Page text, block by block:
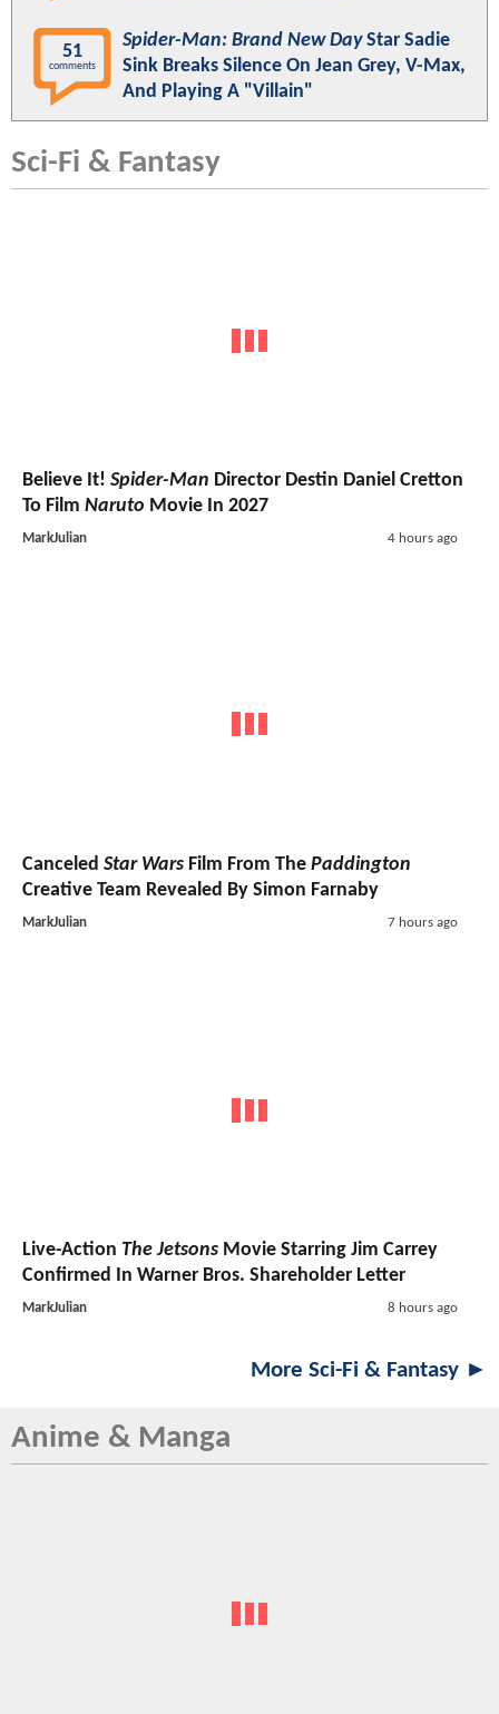
51
comments
Spider-Man: Brand New DayStar Sadie
Sink Breaks Silence On Jean Grey, V-Max,
And Playing A "Villain"
Sci-Fi & Fantasy
Believe It! Spider-Man Director Destin Daniel Cretton
To Film Naruto Movie In 2027
MarkJulian 4 hours ago
Canceled Star Wars Film From The Paddington
Creative Team Revealed By Simon Farnaby
MarkJulian 7 hours ago
Live-Action The Jetsons Movie Starring Jim Carrey
Confirmed In Warner Bros. Shareholder Letter
MarkJulian 8 hours ago
More Sci-Fi & Fantasy ►
Anime & Manga